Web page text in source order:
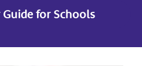
for Schools